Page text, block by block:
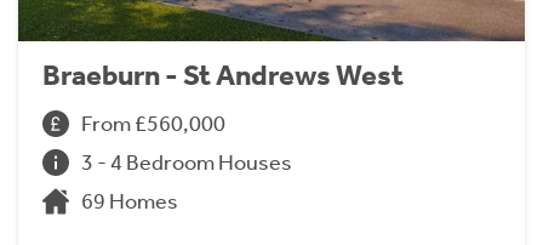
Braeburn - St Andrews West
From £560,000
3 - 4 Bedroom Houses
69 Homes